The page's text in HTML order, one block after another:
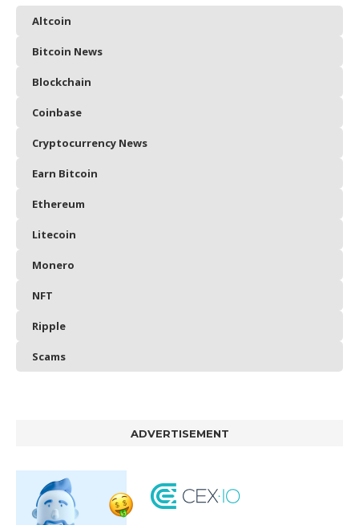
Altcoin
Bitcoin News
Blockchain
Coinbase
Cryptocurrency News
Earn Bitcoin
Ethereum
Litecoin
Monero
NFT
Ripple
Scams
ADVERTISEMENT